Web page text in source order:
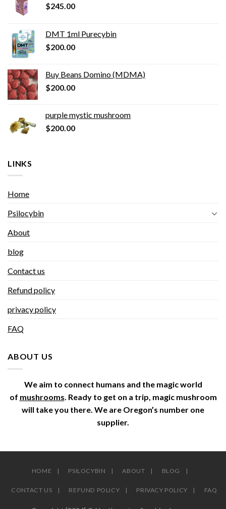
$245.00
DMT 1ml Purecybin
$200.00
Buy Beans Domino (MDMA)
$200.00
purple mystic mushroom
$200.00
LINKS
Home
Psilocybin
About
blog
Contact us
Refund policy
privacy policy
FAQ
ABOUT US
We aim to connect humans and the magic world
of mushrooms . Ready to get on a trip, magic mushroom
will take you there. We are Oregon’s number one
supplier.
HOME PSILOCYBIN ABOUT BLOG
CONTACT US REFUND POLICY PRIVACY POLICY FAQ